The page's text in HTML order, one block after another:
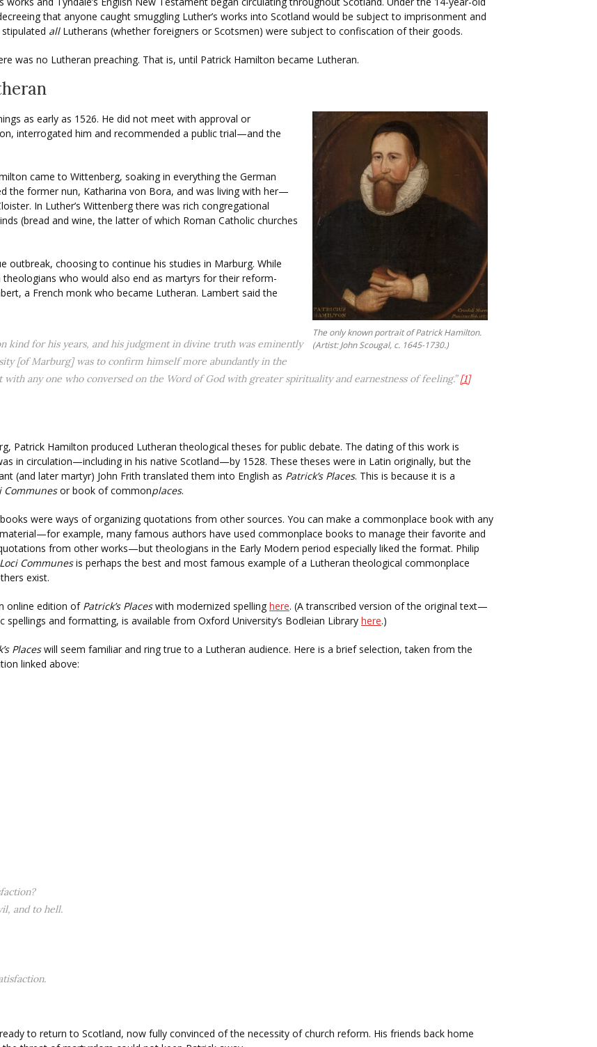
that anyone caught smuggling Luther’s works into Scotland would be subject to imprisonment and
allLutherans (whether foreigners or Scotsmen) were subject to confiscation of their goods.
was no Lutheran preaching. That is, until Patrick Hamilton became Lutheran.
The only known portrait of Patrick Hamilton.
(Artist: John Scougal, c. 1645-1730.)
as early as 1526. He did not meet with approval or
interrogated him and recommended a public trial—and the
came to Wittenberg, soaking in everything the German
the former nun, Katharina von Bora, and was living with her—
In Luther’s Wittenberg there was rich congregational
(bread and wine, the latter of which Roman Catholic churches
outbreak, choosing to continue his studies in Marburg. While
theologians who would also end as martyrs for their reform-
a French monk who became Lutheran. Lambert said the
kind for his years, and his judgment in divine truth was eminently
[of Marburg] was to confirm himself more abundantly in the
any one who conversed on the Word of God with greater spirituality and earnestness of feeling.”[1]
Patrick Hamilton produced Lutheran theological theses for public debate. The dating of this work is
in circulation—including in his native Scotland—by 1528. These theses were in Latin originally, but the
(and later martyr) John Frith translated them into English as Patrick’s Places. This is because it is a
Communesor book of commonplaces.
were ways of organizing quotations from other sources. You can make a commonplace book with any
example, many famous authors have used commonplace books to manage their favorite and
from other works—but theologians in the Early Modern period especially liked the format. Philip
Loci Communesis perhaps the best and most famous example of a Lutheran theological commonplace
exist.
online edition of Patrick’s Placeswith modernized spelling here. (A transcribed version of the original text—
spellings and formatting, is available from Oxford University’s Bodleian Library here.)
Placeswill seem familiar and ring true to a Lutheran audience. Here is a brief selection, taken from the
linked above:
and to hell.
to return to Scotland, now fully convinced of the necessity of church reform. His friends back home